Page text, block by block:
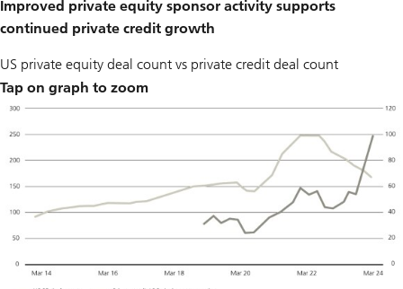
Improved private equity sponsor activity supports
continued private credit growth
US private equity deal count vs private credit deal count
Tap on graph to zoom